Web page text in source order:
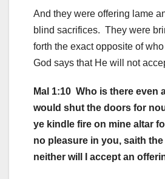
And they were offering lame
blind sacrifices. They were
forth the exact opposite of
God says that He will not
Mal 1:10 Who is there even
would shut the doors for
ye kindle fire on mine altar
no pleasure in you, saith
neither will I accept an